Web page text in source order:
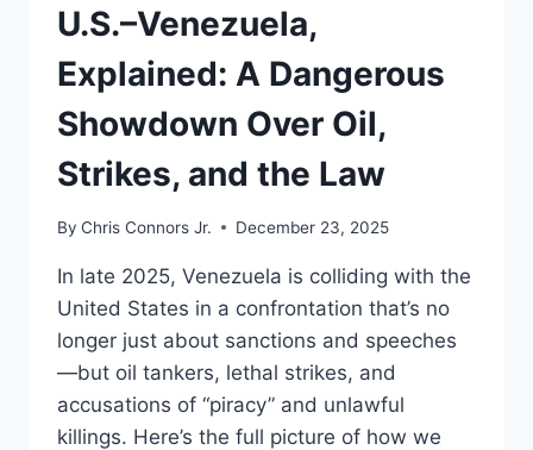
UNDERSTAND
U.S.–Venezuela,
Explained: A Dangerous
Showdown Over Oil,
Strikes, and the Law
By Chris Connors Jr. December 23, 2025
In late 2025, Venezuela is colliding with the
United States in a confrontation that’s no
longer just about sanctions and speeches
—but oil tankers, lethal strikes, and
accusations of “piracy” and unlawful
killings. Here’s the full picture of how we